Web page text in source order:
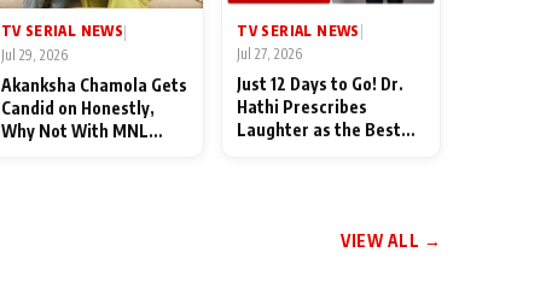
TV SERIAL NEWS|
Jul 29, 2026
Akanksha Chamola Gets
Candid on Honestly,
Why Not With MNL
TV SERIAL NEWS
Jul 27, 2026
Just 12 Days to Go! Dr.
Hathi Prescribes
Laughter as the Best
VIEW ALL →